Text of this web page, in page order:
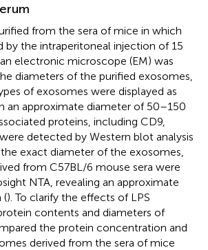
from the sera of mice in which
by the intraperitoneal injection of 15
electronic microscope (EM) was
diameters of the purified exosomes,
of exosomes were displayed as
an approximate diameter of 50–150
proteins, including CD9,
detected by Western blot analysis
exact diameter of the exosomes,
from C57BL/6 mouse sera were
NTA, revealing an approximate
(). To clarify the effects of LPS
contents and diameters of
the protein concentration and
derived from the sera of mice